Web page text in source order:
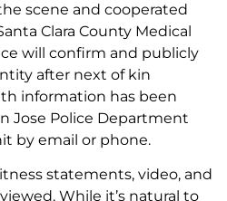
scene and cooperated
Clara County Medical
will confirm and publicly
after next of kin
information has been
Jose Police Department
by email or phone.
statements, video, and
While it’s natural to